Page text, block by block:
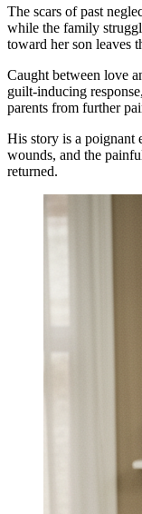
The scars of past
while the family
toward her son leaves
Caught between love
guilt-inducing
parents from further
His story is a poignant
wounds, and the
returned.